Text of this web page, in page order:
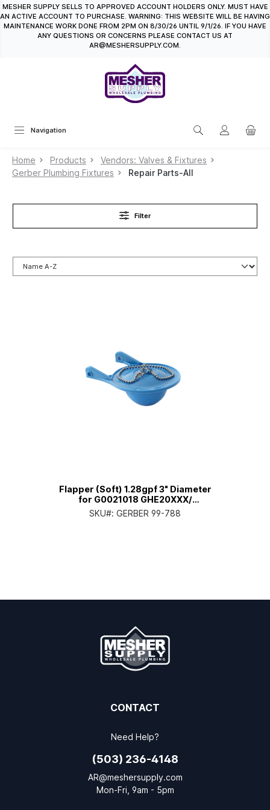
content
MESHER SUPPLY SELLS TO APPROVED ACCOUNT HOLDERS ONLY. MUST HAVE
AN ACTIVE ACCOUNT TO PURCHASE. WARNING: THIS WEBSITE WILL BE HAVING
MAINTENANCE WORK DONE FROM 2PM ON 8/30/26 UNTIL 9/1/26. IF YOU HAVE
ANY QUESTIONS OR CONCERNS PLEASE CONTACT US AT
AR@MESHERSUPPLY.COM.
Navigation
Home Products
Vendors: Valves & Fixtures
Gerber Plumbing Fixtures
Repair Parts-All
Filter
Flapper (Soft) 1.28gpf 3" Diameter
for G0021018 GHE20XXX/
GHE281/3/5/8/9XX Viper (Model
Year before 2023)
SKU#: GERBER 99-788
CONTACT
Need Help?
(503) 236-4148
AR@meshersupply.com
Mon-Fri, 9am - 5pm